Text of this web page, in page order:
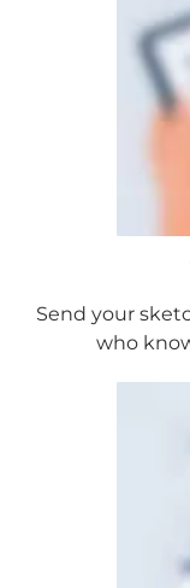
Send your
who